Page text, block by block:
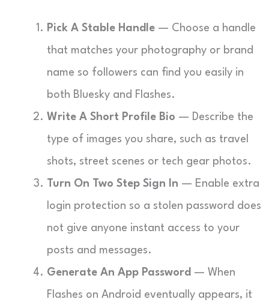
Pick A Stable Handle — Choose a handle
that matches your photography or brand
name so followers can find you easily in
both Bluesky and Flashes.
Write A Short Profile Bio — Describe the
type of images you share, such as travel
shots, street scenes or tech gear photos.
Turn On Two Step Sign In — Enable extra
login protection so a stolen password does
not give anyone instant access to your
posts and messages.
Generate An App Password — When
Flashes on Android eventually appears, it